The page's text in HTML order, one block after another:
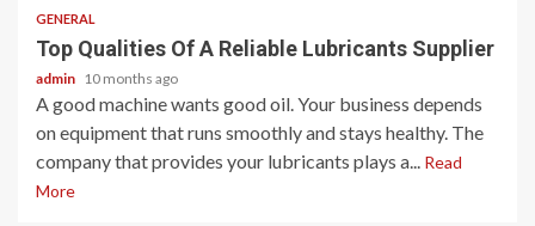
GENERAL
Top Qualities Of A Reliable Lubricants Supplier
admin 10 months ago
A good machine wants good oil. Your business depends
on equipment that runs smoothly and stays healthy. The
company that provides your lubricants plays a... Read
More